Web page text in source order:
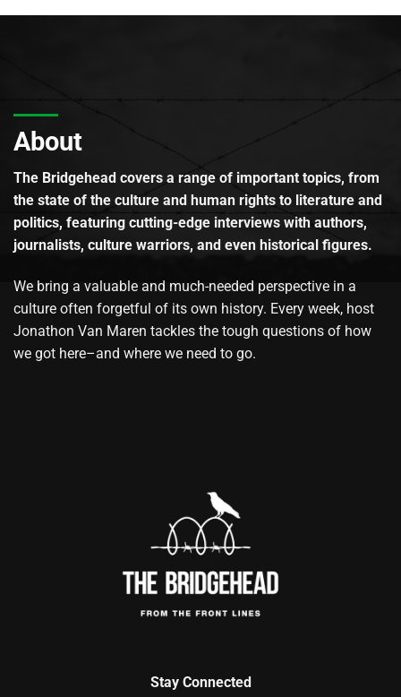
About
The Bridgehead covers a range of important topics, from
the state of the culture and human rights to literature and
politics, featuring cutting-edge interviews with authors,
journalists, culture warriors, and even historical figures.
We bring a valuable and much-needed perspective in a
culture often forgetful of its own history. Every week, host
Jonathon Van Maren tackles the tough questions of how
we got here–and where we need to go.
Stay Connected